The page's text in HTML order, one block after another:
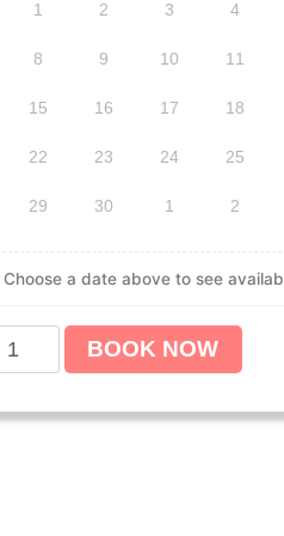
1 2 3 4
8 9 10 11
15 16 17 18
22 23 24 25
29 30 1 2
Choose a date above to see
BOOK NOW